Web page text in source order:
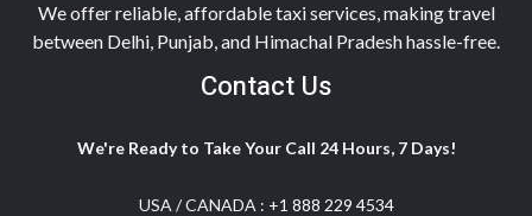
We offer reliable, affordable taxi services, making travel
between Delhi, Punjab, and Himachal Pradesh hassle-free.
Contact Us
We're Ready to Take Your Call 24 Hours, 7 Days!
USA / CANADA : +1 888 229 4534